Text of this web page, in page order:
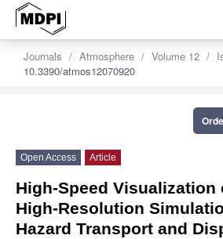
Journals Atmosphere Volume 12
10.3390/atmos12070920
Open Access Article
High-Speed Visualization
High-Resolution
Hazard Transport and